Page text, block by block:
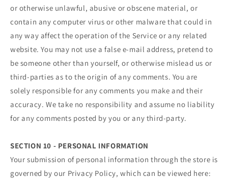
or otherwise unlawful, abusive or obscene material, or
contain any computer virus or other malware that could in
any way affect the operation of the Service or any related
website. You may not use a false e‑mail address, pretend to
be someone other than yourself, or otherwise mislead us or
third-parties as to the origin of any comments. You are
solely responsible for any comments you make and their
accuracy. We take no responsibility and assume no liability
for any comments posted by you or any third-party.
SECTION 10 - PERSONAL INFORMATION
Your submission of personal information through the store is
governed by our Privacy Policy, which can be viewed here: